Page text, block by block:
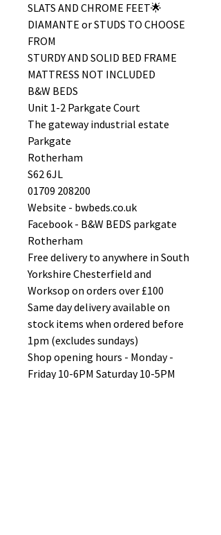
SLATS AND CHROME FEET🌟
DIAMANTE or STUDS TO CHOOSE
FROM
STURDY AND SOLID BED FRAME
MATTRESS NOT INCLUDED
B&W BEDS
Unit 1-2 Parkgate Court
The gateway industrial estate
Parkgate
Rotherham
S62 6JL
01709 208200
Website - bwbeds.co.uk
Facebook - B&W BEDS parkgate
Rotherham
Free delivery to anywhere in South
Yorkshire Chesterfield and
Worksop on orders over £100
Same day delivery available on
stock items when ordered before
1pm (excludes sundays)
Shop opening hours - Monday -
Friday 10-6PM Saturday 10-5PM